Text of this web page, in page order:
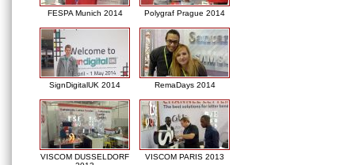
FESPA Munich 2014 Polygraf Prague 2014
SignDigitalUK 2014 RemaDays 2014
VISCOM DUSSELDORF
VISCOM PARIS 2013